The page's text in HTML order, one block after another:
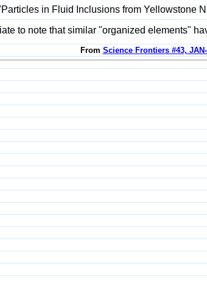
in Fluid Inclusions from Yellowstone
to note that similar "organized elements"
From Science Frontiers #43,